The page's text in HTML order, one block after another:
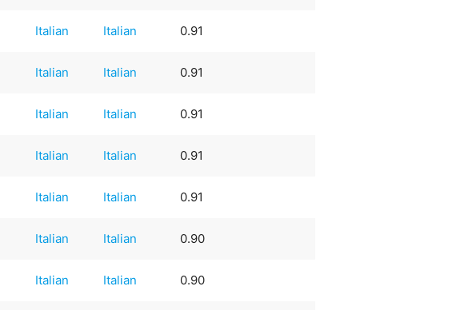
Italian Italian 0.91
Italian Italian 0.91
Italian Italian 0.91
Italian Italian 0.91
Italian Italian 0.91
Italian Italian 0.90
Italian Italian 0.90